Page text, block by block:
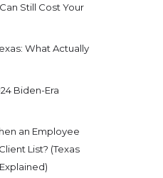
Still Cost Your
What Actually
Biden-Era
an Employee
List? (Texas